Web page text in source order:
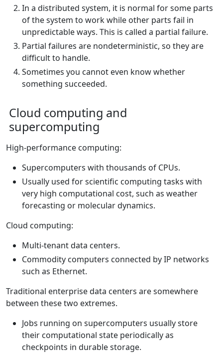
In a distributed system, it is normal for some parts
of the system to work while other parts fail in
unpredictable ways. This is called a partial failure.
Partial failures are nondeterministic, so they are
difficult to handle.
Sometimes you cannot even know whether
something succeeded.
Cloud computing and
supercomputing
High-performance computing:
Supercomputers with thousands of CPUs.
Usually used for scientific computing tasks with
very high computational cost, such as weather
forecasting or molecular dynamics.
Cloud computing:
Multi-tenant data centers.
Commodity computers connected by IP networks
such as Ethernet.
Traditional enterprise data centers are somewhere
between these two extremes.
Jobs running on supercomputers usually store
their computational state periodically as
checkpoints in durable storage.